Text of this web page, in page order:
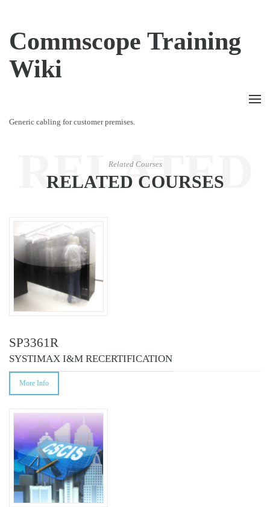
Commscope Training
Wiki
Generic cabling for customer premises.
RELATED
COURSES
Related Courses
RELATED COURSES
SP3361R
SYSTIMAX I&M RECERTIFICATION
More Info